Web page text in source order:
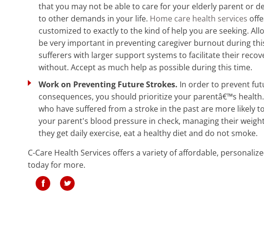
that you may not be able to care for your elderly parent or
to other demands in your life. Home care health services
customized to exactly to the kind of help you are seeking.
be very important in preventing caregiver burnout during
sufferers with larger support systems to facilitate their
without. Accept as much help as possible during this time.
Work on Preventing Future Strokes. In order to prevent
consequences, you should prioritize your parentâ€™s
who have suffered from a stroke in the past are more likely
your parent's blood pressure in check, managing their
they get daily exercise, eat a healthy diet and do not smoke.
C-Care Health Services offers a variety of affordable,
today for more.